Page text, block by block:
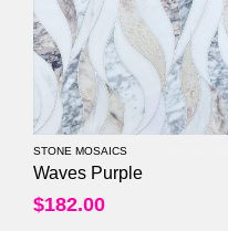
STONE MOSAICS
Waves Purple
$182.00